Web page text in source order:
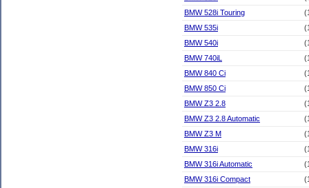
BMW 528i Touring
BMW 535i
BMW 540i
BMW 740iL
BMW 840 Ci
BMW 850 Ci
BMW Z3 2.8
BMW Z3 2.8 Automatic
BMW Z3 M
BMW 316i
BMW 316i Automatic
BMW 316i Compact